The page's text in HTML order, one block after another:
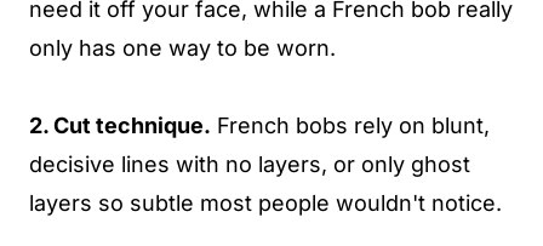
need it off your face, while a French bob really
only has one way to be worn.
2. Cut technique. French bobs rely on blunt,
decisive lines with no layers, or only ghost
layers so subtle most people wouldn't notice.